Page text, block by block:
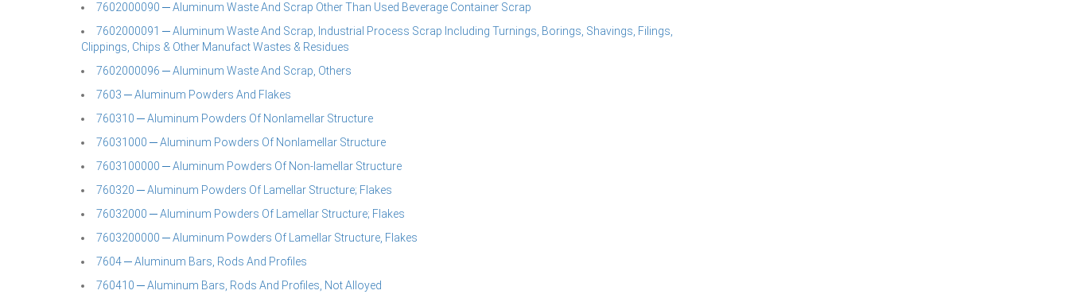
7602000090 ─ Aluminum Waste And Scrap Other Than Used Beverage Container Scrap
7602000091 ─ Aluminum Waste And Scrap, Industrial Process Scrap Including Turnings, Borings, Shavings, Filings,
Clippings, Chips & Other Manufact Wastes & Residues
7602000096 ─ Aluminum Waste And Scrap, Others
7603 ─ Aluminum Powders And Flakes
760310 ─ Aluminum Powders Of Nonlamellar Structure
76031000 ─ Aluminum Powders Of Nonlamellar Structure
7603100000 ─ Aluminum Powders Of Non-lamellar Structure
760320 ─ Aluminum Powders Of Lamellar Structure; Flakes
76032000 ─ Aluminum Powders Of Lamellar Structure; Flakes
7603200000 ─ Aluminum Powders Of Lamellar Structure, Flakes
7604 ─ Aluminum Bars, Rods And Profiles
760410 ─ Aluminum Bars, Rods And Profiles, Not Alloyed